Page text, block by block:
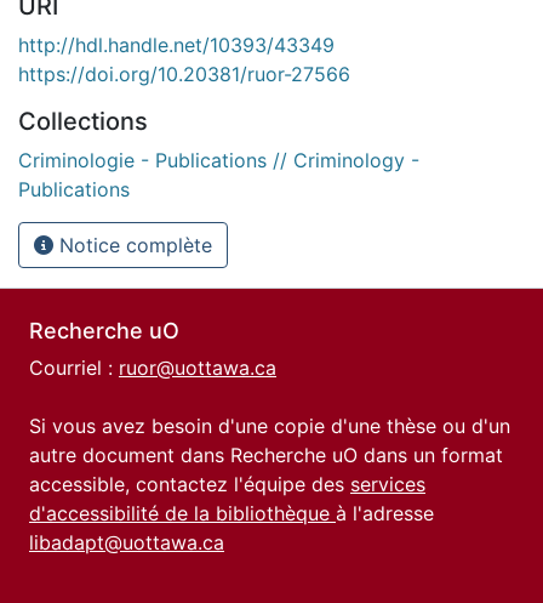
http://hdl.handle.net/10393/43349
https://doi.org/10.20381/ruor-27566
Collections
Criminologie - Publications // Criminology -
Publications
Notice complète
Recherche uO
Courriel : ruor@uottawa.ca
Si vous avez besoin d'une copie d'une thèse ou d'un
autre document dans Recherche uO dans un format
accessible, contactez l'équipe des services
d'accessibilité de la bibliothèque à l'adresse
libadapt@uottawa.ca